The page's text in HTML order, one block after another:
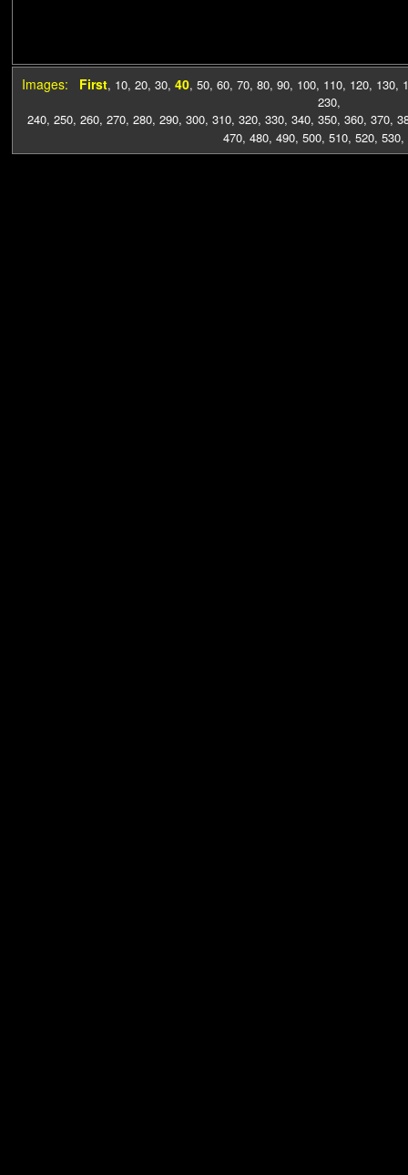
Images: First, 10, 20, 30, 40, 50, 60, 70, 80, 90, 100, 110, 120, 130,
230,
240, 250, 260, 270, 280, 290, 300, 310, 320, 330, 340, 350, 360, 370,
470, 480, 490, 500, 510, 520, 530,